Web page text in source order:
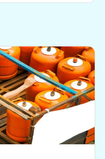
their B2B portal against
best-practices.